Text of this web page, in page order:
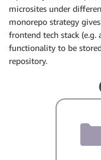
microsites under
monorepo strategy
frontend tech stack (e.g.
functionality to be
repository.